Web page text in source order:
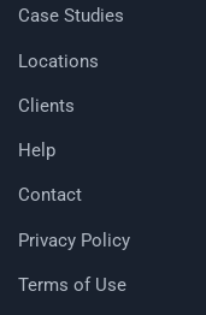
Case Studies
Locations
Clients
Help
Contact
Privacy Policy
Terms of Use